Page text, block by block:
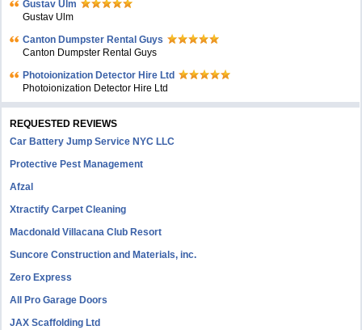
Gustav Ulm
Gustav Ulm
Canton Dumpster Rental Guys
Canton Dumpster Rental Guys
Photoionization Detector Hire Ltd
Photoionization Detector Hire Ltd
REQUESTED REVIEWS
Car Battery Jump Service NYC LLC
Protective Pest Management
Afzal
Xtractify Carpet Cleaning
Macdonald Villacana Club Resort
Suncore Construction and Materials, inc.
Zero Express
All Pro Garage Doors
JAX Scaffolding Ltd